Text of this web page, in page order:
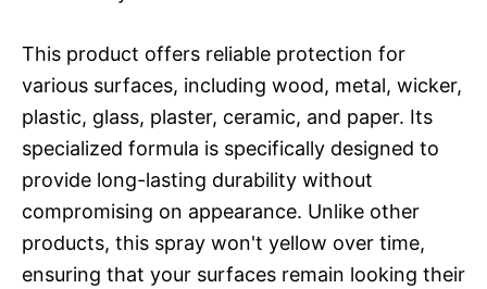
This product offers reliable protection for
various surfaces, including wood, metal, wicker,
plastic, glass, plaster, ceramic, and paper. Its
specialized formula is specifically designed to
provide long-lasting durability without
compromising on appearance. Unlike other
products, this spray won't yellow over time,
ensuring that your surfaces remain looking their